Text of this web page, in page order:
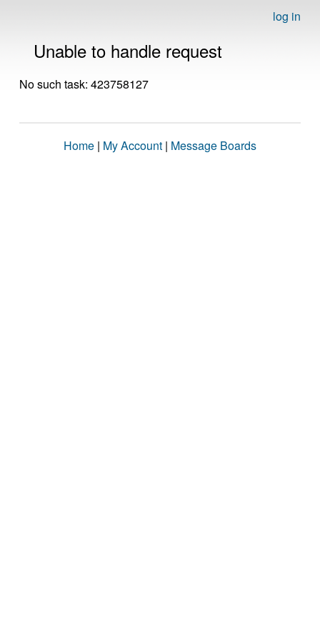
log in
Unable to handle request
No such task: 423758127
Home | My Account | Message Boards